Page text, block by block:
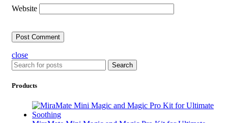
Website
close
Search
Products